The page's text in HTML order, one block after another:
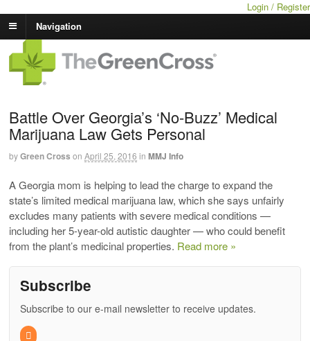
Login / Register
Navigation
Battle Over Georgia’s ‘No-Buzz’ Medical
Marijuana Law Gets Personal
byGreen Cross on April 25, 2016 in MMJ Info
A Georgia mom is helping to lead the charge to expand the
state’s limited medical marijuana law, which she says unfairly
excludes many patients with severe medical conditions —
including her 5-year-old autistic daughter — who could benefit
from the plant’s medicinal properties. Read more »
Subscribe
Subscribe to our e-mail newsletter to receive updates.